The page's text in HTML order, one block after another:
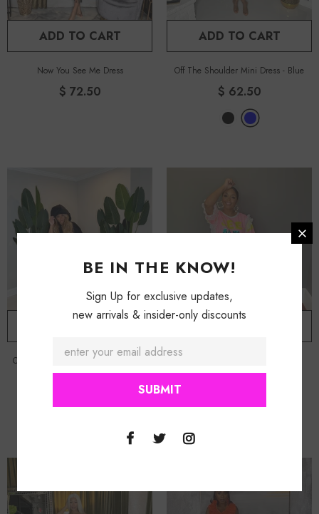
ADD TO CART
Now You See Me Dress
$ 72.50
ADD TO CART
Off The Shoulder Mini Dress - Blue
$ 62.50
Oversized Maxi Hoodie Dress
BE IN THE KNOW!
Sign Up for exclusive updates,
new arrivals & insider-only discounts